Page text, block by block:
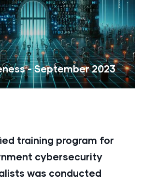
- September 2023
training program for
cybersecurity
was conducted